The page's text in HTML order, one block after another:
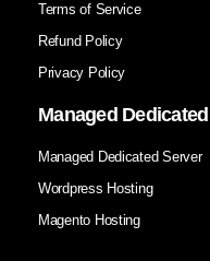
Terms of Service
Refund Policy
Privacy Policy
Managed Dedicated
Managed Dedicated Server
Wordpress Hosting
Magento Hosting